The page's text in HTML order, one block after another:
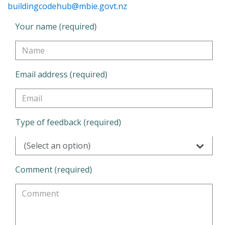
buildingcodehub@mbie.govt.nz
Your name (required)
Email address (required)
Type of feedback (required)
(Select an option)
Comment (required)